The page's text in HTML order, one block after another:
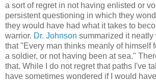
a sort of regret in not having enlisted or
persistent questioning in which they
they would have had what it takes to
warrior. Dr. Johnson summarized it
that "Every man thinks meanly of himself
a soldier, or not having been at sea."
that. While I do not regret that paths I've
have sometimes wondered if I would